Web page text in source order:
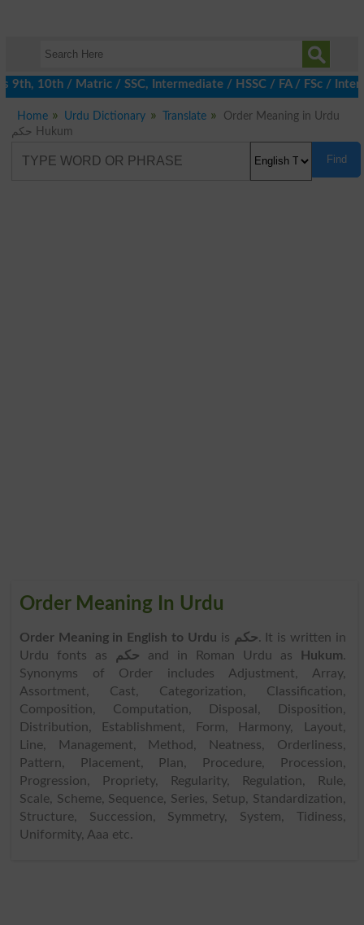
/ Matric / SSC, Intermediate / HSSC / FA / FSc / Inter,
Home Urdu Dictionary Translate
Order Meaning in Urdu
حکم Hukum
Find
Order Meaning In Urdu
Order Meaning in English to Urdu is حکم. It is written in
Urdu fonts as
حکم and in Roman Urdu as Hukum.
Synonyms of Order includes Adjustment, Array,
Assortment, Cast, Categorization, Classification,
Composition, Computation, Disposal, Disposition,
Distribution, Establishment, Form, Harmony, Layout,
Line, Management, Method, Neatness, Orderliness,
Pattern, Placement, Plan, Procedure, Procession,
Progression, Propriety, Regularity, Regulation, Rule,
Scale, Scheme, Sequence, Series, Setup, Standardization,
Structure, Succession, Symmetry, System, Tidiness,
Uniformity, Aaa etc.